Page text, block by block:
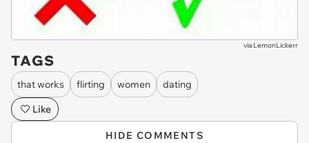
via LemonLickerr
TAGS
that works flirting women
dating
Like
HIDE COMMENTS